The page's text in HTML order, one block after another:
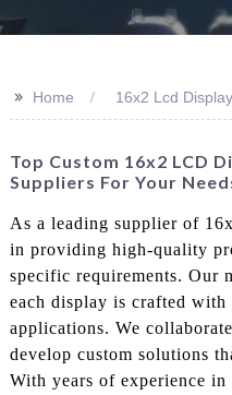
>> Home 16x2 Lcd
Top Custom 16x2 LCD
Suppliers For Your
As a leading supplier of
in providing high-quality
specific requirements. Our
each display is crafted
applications. We
develop custom solutions
With years of experience